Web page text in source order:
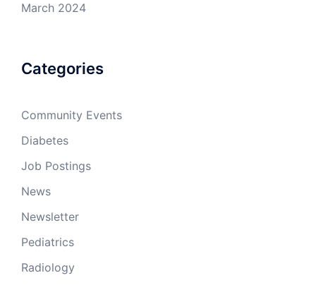
March 2024
Categories
Community Events
Diabetes
Job Postings
News
Newsletter
Pediatrics
Radiology